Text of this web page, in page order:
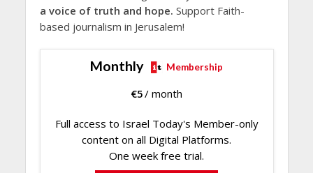
a voice of truth and hope. Support Faith-
based journalism in Jerusalem!
Monthly Membership
€5/ month
Full access to Israel Today's Member-only
content on all Digital Platforms.
One week free trial.